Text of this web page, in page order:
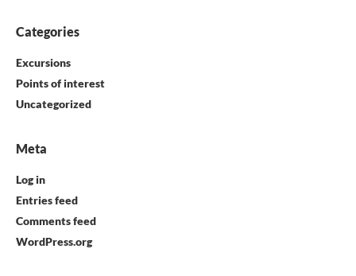
Categories
Excursions
Points of interest
Uncategorized
Meta
Log in
Entries feed
Comments feed
WordPress.org